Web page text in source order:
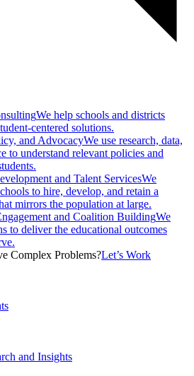
We help schools and districts
centered solutions.
and AdvocacyWe use research, data,
to understand relevant policies and
and Talent ServicesWe
to hire, develop, and retain a
mirrors the population at large.
and Coalition BuildingWe
to deliver the educational outcomes
Complex Problems?Let’s Work
and Insights